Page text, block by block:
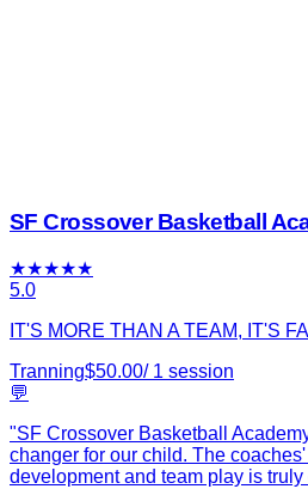
SF Crossover Basketball
★★★★★
5.0
IT'S MORE THAN A TEAM, IT'S
Tranning$50.00/ 1 session
💬
"SF Crossover Basketball
changer for our child. The
development and team play is truly